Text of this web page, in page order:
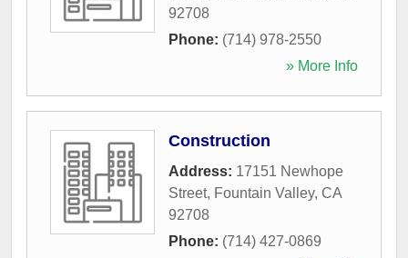
92708
Phone: (714) 978-2550
» More Info
Construction
Address: 17151 Newhope
Street, Fountain Valley, CA
92708
Phone: (714) 427-0869